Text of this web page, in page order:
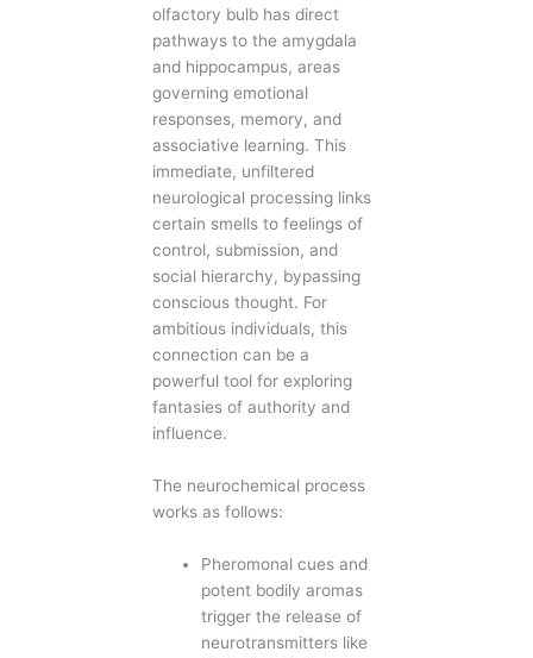
olfactory bulb has direct
pathways to the amygdala
and hippocampus, areas
governing emotional
responses, memory, and
associative learning. This
immediate, unfiltered
neurological processing links
certain smells to feelings of
control, submission, and
social hierarchy, bypassing
conscious thought. For
ambitious individuals, this
connection can be a
powerful tool for exploring
fantasies of authority and
influence.
The neurochemical process
works as follows:
Pheromonal cues and
potent bodily aromas
trigger the release of
neurotransmitters like